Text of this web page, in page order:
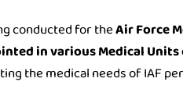
conducted for theAir Force
in various Medical
the medical needs of IAF